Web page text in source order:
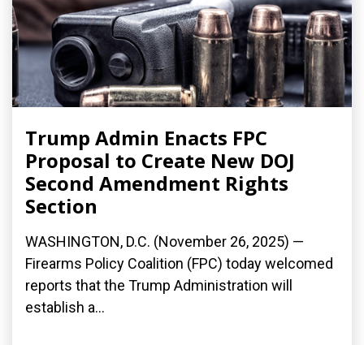
Trump Admin Enacts FPC
Proposal to Create New DOJ
Second Amendment Rights
Section
WASHINGTON, D.C. (November 26, 2025) —
Firearms Policy Coalition (FPC) today welcomed
reports that the Trump Administration will
establish a...